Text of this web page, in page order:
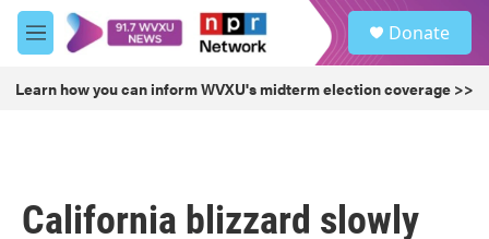
Skip to main content
M
e
u
Donate
Learn how you can inform WVXU's midterm election coverage >>
California blizzard slowly